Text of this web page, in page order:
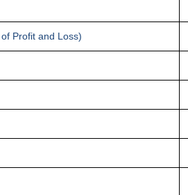
Profit and Loss)